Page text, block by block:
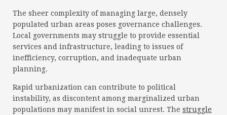
The sheer complexity of managing large, densely
populated urban areas poses governance challenges.
Local governments may struggle to provide essential
services and infrastructure, leading to issues of
inefficiency, corruption, and inadequate urban
planning.
Rapid urbanization can contribute to political
instability, as discontent among marginalized urban
populations may manifest in social unrest. The struggle